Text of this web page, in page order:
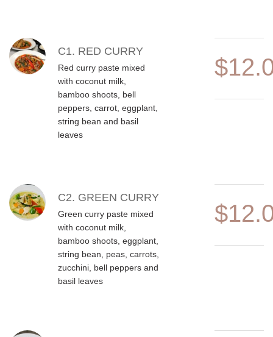
MENU ITEMS
C1. RED CURRY
Red curry paste mixed
with coconut milk,
bamboo shoots, bell
peppers, carrot, eggplant,
string bean and basil
leaves
C2. GREEN CURRY
Green curry paste mixed
with coconut milk,
bamboo shoots, eggplant,
string bean, peas, carrots,
zucchini, bell peppers and
basil leaves